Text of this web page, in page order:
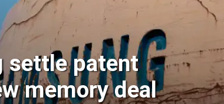
settle patent
memory deal